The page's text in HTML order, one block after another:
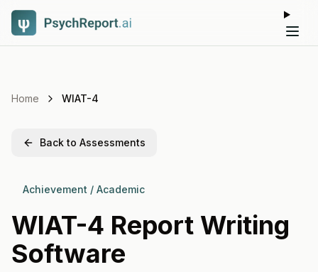
Home WIAT-4
Back to Assessments
Achievement / Academic
WIAT-4 Report Writing
Software